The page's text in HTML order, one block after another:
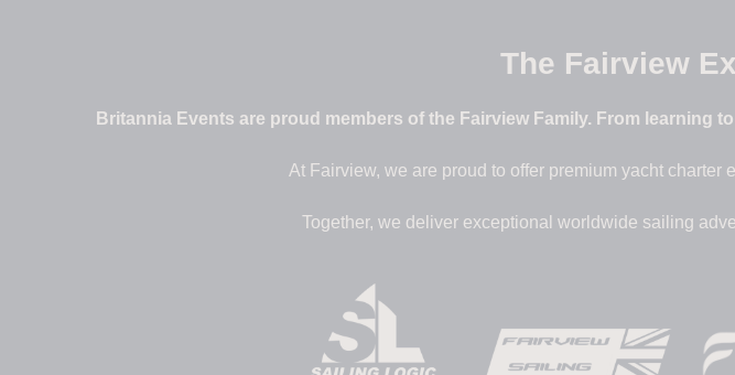
The Fairview
Britannia Events are proud members of the Fairview Family. From learning
At Fairview, we are proud to offer premium yacht
Together, we deliver exceptional worldwide sailing